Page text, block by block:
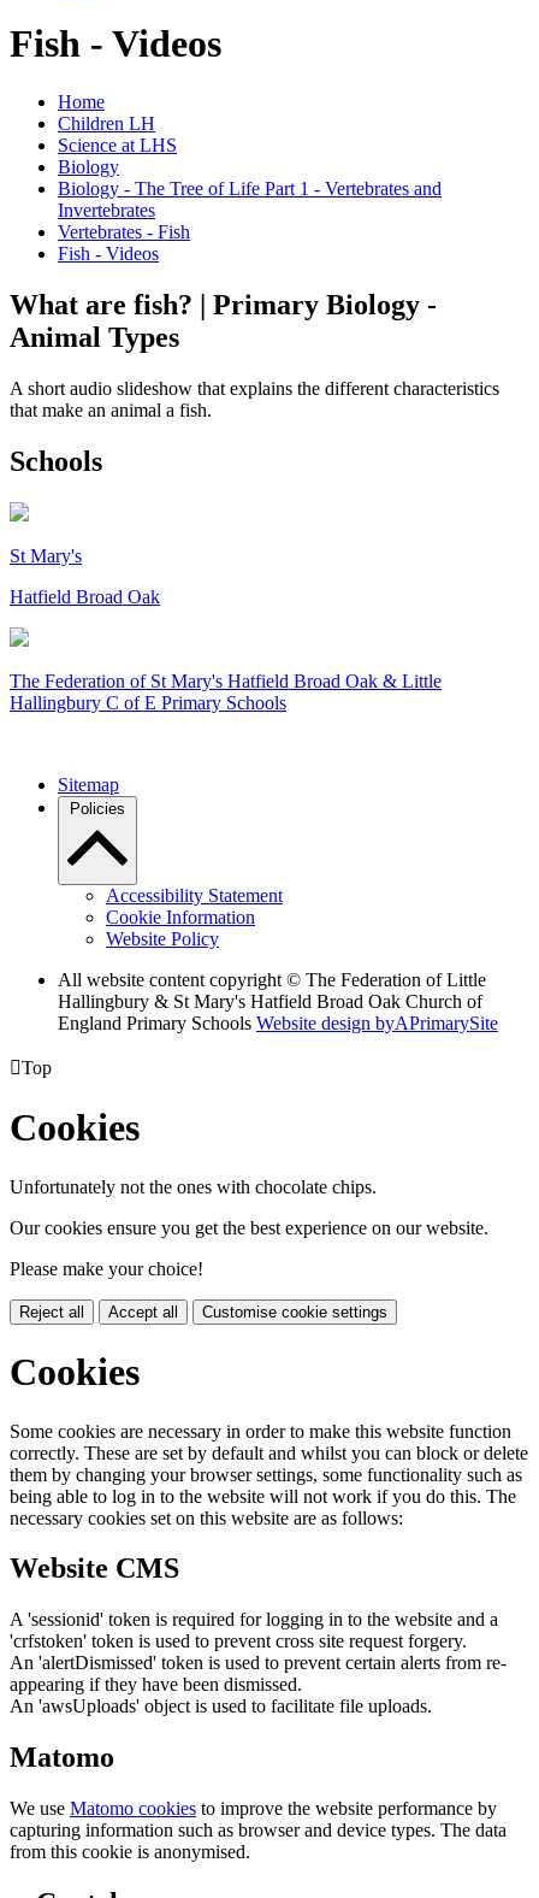
Fish - Videos
Home
Children LH
Science at LHS
Biology
Biology - The Tree of Life Part 1 - Vertebrates and
Invertebrates
Vertebrates - Fish
Fish - Videos
What are fish? | Primary Biology -
Animal Types
A short audio slideshow that explains the different characteristics
that make an animal a fish.
Schools
St Mary's
Hatfield Broad Oak
The Federation ofSt Mary's Hatfield Broad Oak & Little
Hallingbury C of E Primary Schools
Sitemap
Policies
Accessibility Statement
Cookie Information
Website Policy
All website content copyright © The Federation of Little
Hallingbury & St Mary's Hatfield Broad Oak Church of
England Primary Schools Website design byAPrimarySite
Top
Cookies
Unfortunately not the ones with chocolate chips.
Our cookies ensure you get the best experience on our website.
Please make your choice!
Reject all Accept all Customise cookie settings
Cookies
Some cookies are necessary in order to make this website function
correctly. These are set by default and whilst you can block or delete
them by changing your browser settings, some functionality such as
being able to log in to the website will not work if you do this. The
necessary cookies set on this website are as follows:
Website CMS
A 'sessionid' token is required for logging in to the website and a
'crfstoken' token is used to prevent cross site request forgery.
An 'alertDismissed' token is used to prevent certain alerts from re-
appearing if they have been dismissed.
An 'awsUploads' object is used to facilitate file uploads.
Matomo
We use Matomo cookies to improve the website performance by
capturing information such as browser and device types. The data
from this cookie is anonymised.